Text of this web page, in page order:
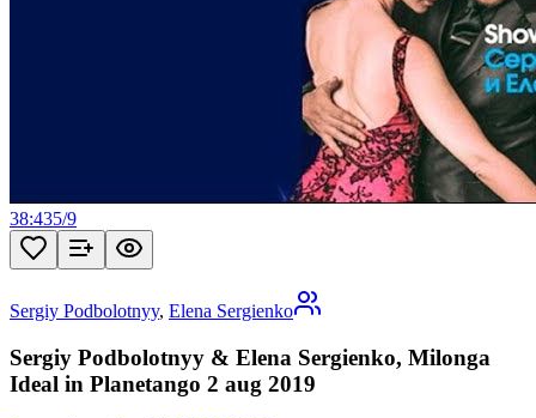
38:435/9
Sergiy Podbolotnyy, Elena Sergienko
Sergiy Podbolotnyy & Elena Sergienko, Milonga
Ideal in Planetango 2 aug 2019